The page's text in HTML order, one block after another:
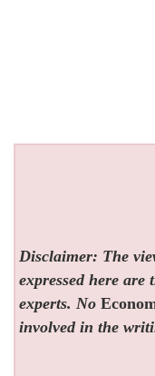
Disclaimer: The
expressed here
experts. No
involved in the